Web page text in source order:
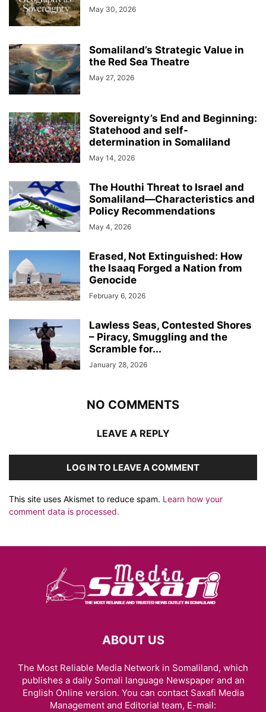
May 30, 2026
Somaliland’s Strategic Value in
the Red Sea Theatre
May 27, 2026
Sovereignty’s End and Beginning:
Statehood and self-
determination in Somaliland
May 14, 2026
The Houthi Threat to Israel and
Somaliland—Characteristics and
Policy Recommendations
May 4, 2026
Erased, Not Extinguished: How
the Isaaq Forged a Nation from
Genocide
February 6, 2026
Lawless Seas, Contested Shores
– Piracy, Smuggling and the
Scramble for...
January 28, 2026
NO COMMENTS
LEAVE A REPLY
LOG IN TO LEAVE A COMMENT
This site uses Akismet to reduce spam. Learn how your
comment data is processed.
ABOUT US
The Most Reliable Media Network in Somaliland, which
publishes a daily Somali language Newspaper and an
English Online version. You can contact Saxafi Media
Management and Editorial team, E-mail: